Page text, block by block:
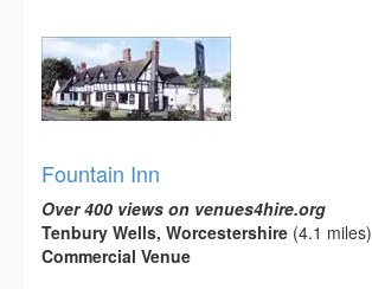
Fountain Inn
Over 400 views on venues4hire.org
Tenbury Wells, Worcestershire (4.1 miles)
Commercial Venue